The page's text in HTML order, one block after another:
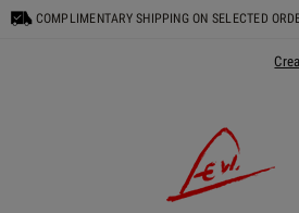
COMPLIMENTARY SHIPPING ON SELECTED